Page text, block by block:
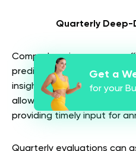
Quarterly Deep-
Comprehensive program
predictive modeling
insights work best on
allows for meaningful data
providing timely input for
Quarterly evaluations can
Get a
for your